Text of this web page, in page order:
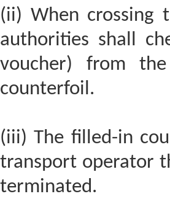
(ii) When crossing
authorities shall
voucher) from
counterfoil.
(iii) The filled-in
transport operator
terminated.